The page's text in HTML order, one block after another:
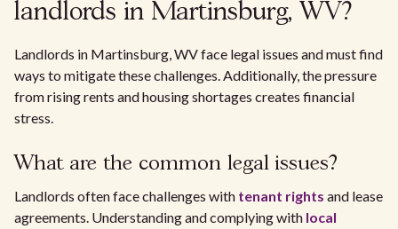
landlords in Martinsburg, WV?
Landlords in Martinsburg, WV face legal issues and must find
ways to mitigate these challenges. Additionally, the pressure
from rising rents and housing shortages creates financial
stress.
What are the common legal issues?
Landlords often face challenges with tenant rights and lease
agreements. Understanding and complying with local